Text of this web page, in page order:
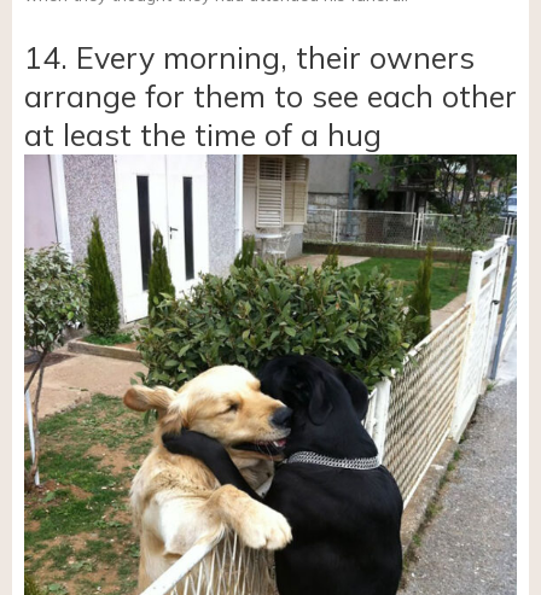
14. Every morning, their owners
arrange for them to see each other
at least the time of a hug